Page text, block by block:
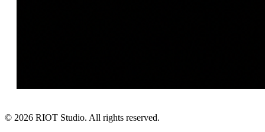
© 2026 RIOT Studio. All rights reserved.